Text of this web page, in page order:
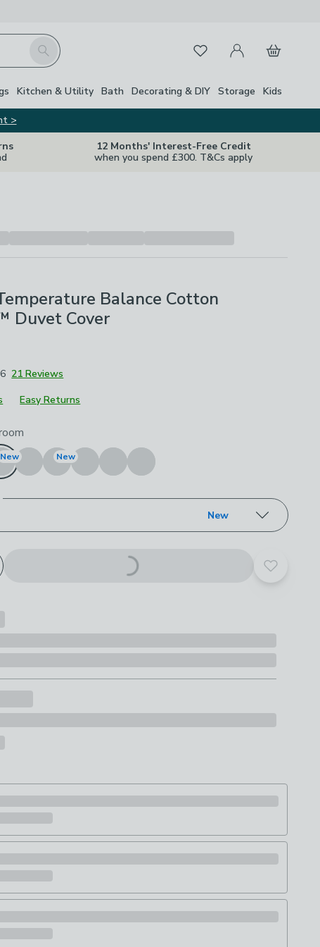
Search FavouritesMy Account
Basket
Kitchen & Utility Bath Decorating & DIY Storage Kids
>
12 Months' Interest-Free Credit
when you spend £300. T&Cs apply
Balance Cotton
Duvet Cover
21 Reviews
Easy Returns
options
New New
New
Add to